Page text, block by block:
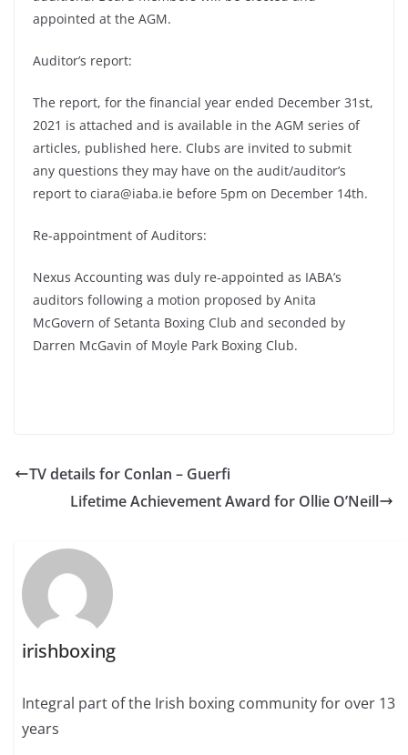
appointed at the AGM.
Auditor’s report:
The report, for the financial year ended December 31st,
2021 is attached and is available in the AGM series of
articles, published here. Clubs are invited to submit
any questions they may have on the audit/auditor’s
report to ciara@iaba.ie before 5pm on December 14th.
Re-appointment of Auditors:
Nexus Accounting was duly re-appointed as IABA’s
auditors following a motion proposed by Anita
McGovern of Setanta Boxing Club and seconded by
Darren McGavin of Moyle Park Boxing Club.
TV details for Conlan – Guerfi
Lifetime Achievement Award for Ollie O’Neill
irishboxing
Integral part of the Irish boxing community for over 13
years